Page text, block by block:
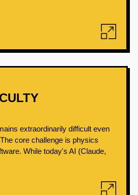
extraordinarily difficult even
core challenge is physics
While today's AI (Claude,